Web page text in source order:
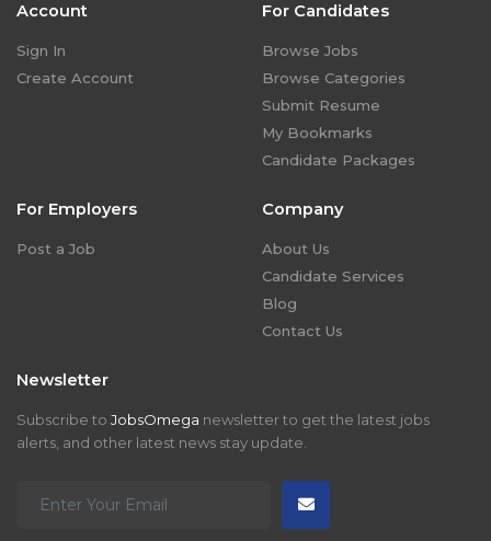
Account
Sign In
Create Account
For Candidates
Browse Jobs
Browse Categories
Submit Resume
My Bookmarks
Candidate Packages
For Employers
Post a Job
Company
About Us
Candidate Services
Blog
Contact Us
Newsletter
Subscribe to JobsOmega newsletter to get the latest jobs
alerts, and other latest news stay update.